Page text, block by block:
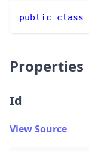
public class
Properties
Id
View Source